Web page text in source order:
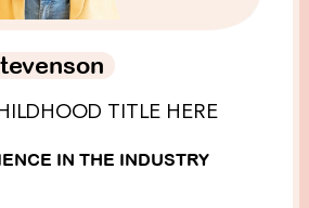
TITLE HERE
IN THE INDUSTRY